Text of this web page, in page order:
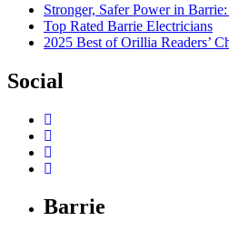
Stronger, Safer Power in
Top Rated Barrie Electricians
2025 Best of Orillia Readers’
Social
Barrie